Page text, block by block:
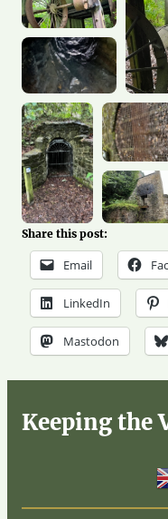
Share this post:
Email
LinkedIn
Mastodon
Keeping the